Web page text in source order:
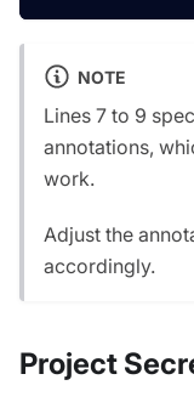
NOTE
Lines 7 to 9
annotations,
work.
Adjust the
accordingly.
Project